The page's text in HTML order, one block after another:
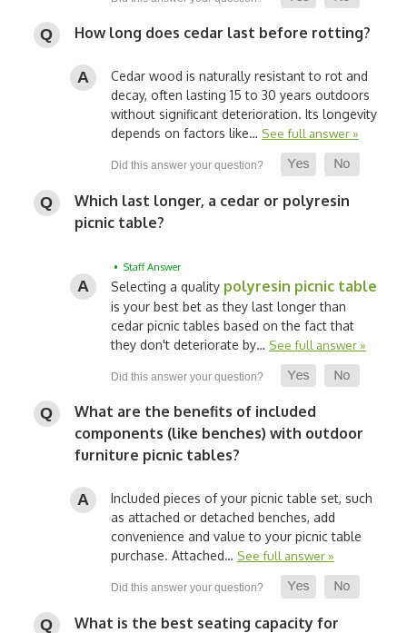
How long does cedar last before rotting?
Cedar wood is naturally resistant to rot and
decay, often lasting 15 to 30 years outdoors
without significant deterioration. Its longevity
depends on factors like… See full answer »
Which last longer, a cedar or polyresin
picnic table?
• Staff Answer
Selecting a quality polyresin picnic table
is your best bet as they last longer than
cedar picnic tables based on the fact that
they don't deteriorate by… See full answer »
What are the benefits of included
components (like benches) with outdoor
furniture picnic tables?
Included pieces of your picnic table set, such
as attached or detached benches, add
convenience and value to your picnic table
purchase. Attached… See full answer »
What is the best seating capacity for